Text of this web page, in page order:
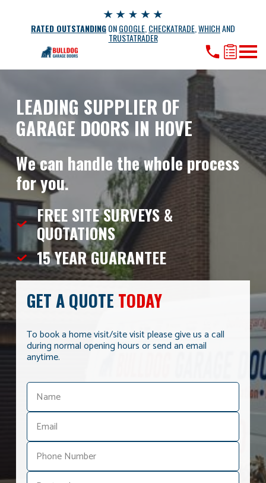
RATED OUTSTANDINGONGOOGLE CHECKATRADE WHICHAND
TRUSTATRADER
LEADING SUPPLIER OF
GARAGE DOORS IN HOVE
We can handle the whole process
for you.
FREE SITE SURVEYS &
QUOTATIONS
15 YEARGUARANTEE
GET A QUOTE TODAY
To book a home visit/site visit please give us a call
during normal opening hours or send an email
anytime.